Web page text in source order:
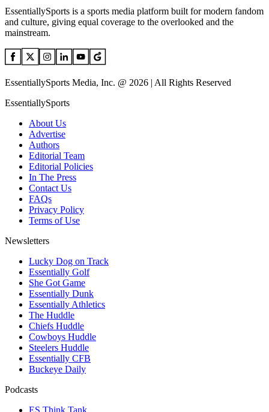
EssentiallySports is a sports media platform built for modern fandom
and culture, giving equal coverage to the overlooked and the
mainstream.
EssentiallySports Media, Inc. @ 2026 | All Rights Reserved
EssentiallySports
About Us
Advertise
Authors
Editorial Team
Editorial Policies
In The Press
Contact Us
FAQs
Privacy Policy
Terms of Use
Newsletters
Lucky Dog on Track
Essentially Golf
She Got Game
Essentially Dunk
Essentially Athletics
The Huddle
Chiefs Huddle
Cowboys Huddle
Steelers Huddle
Essentially CFB
Buckeye Daily
Podcasts